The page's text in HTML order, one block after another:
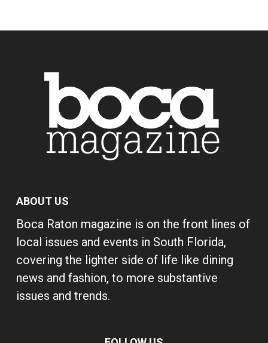
ABOUT US
Boca Raton magazine is on the front lines of
local issues and events in South Florida,
covering the lighter side of life like dining
news and fashion, to more substantive
issues and trends.